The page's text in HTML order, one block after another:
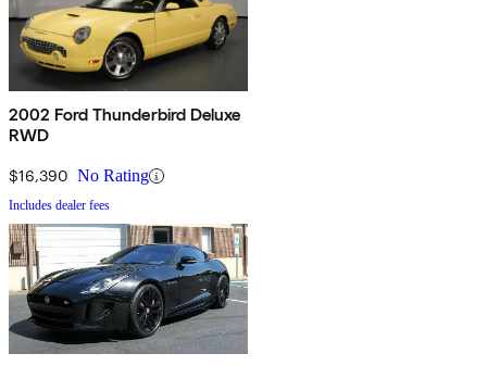
2002 Ford Thunderbird Deluxe
RWD
$16,390 No Rating
Includes dealer fees